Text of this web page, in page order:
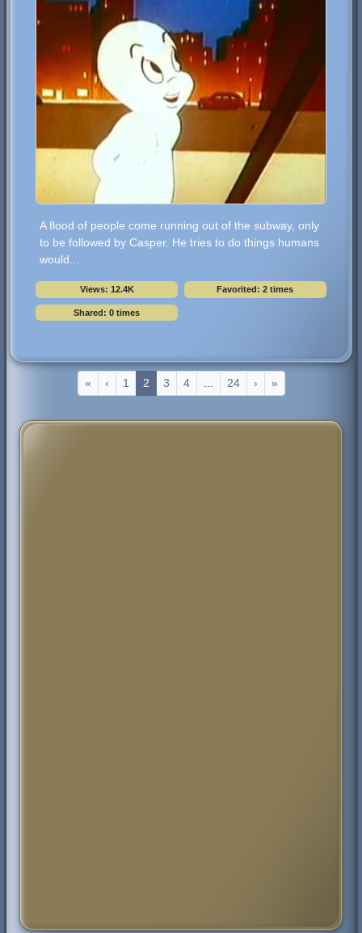
A flood of people come running out of the subway, only
to be followed by Casper. He tries to do things humans
would...
Views: 12.4K Favorited: 2 times
Shared: 0 times
« ‹ 1 2 3 4 24 › »